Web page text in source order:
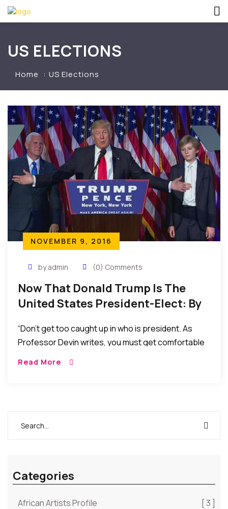
US ELECTIONS
Home US Elections
NOVEMBER 9, 2016
by admin (0) Comments
Now That Donald Trump Is The
United States President-Elect: By
“Don’t get too caught up in who is president. As
Professor Devin writes, you must get comfortable
Read More
Categories
African Artists Profile
[ 3 ]